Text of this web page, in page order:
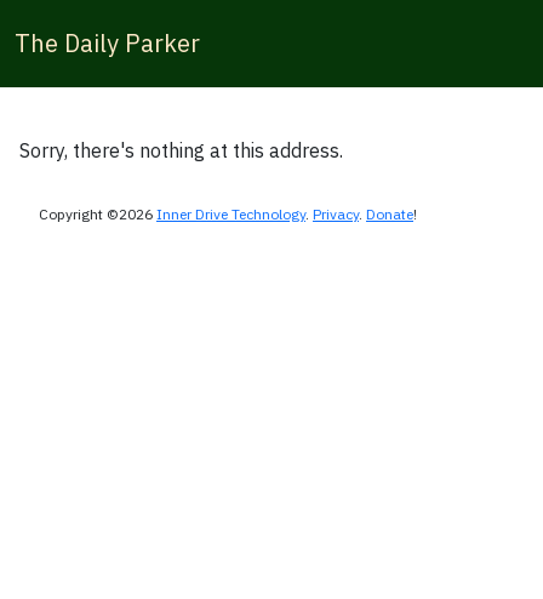
The Daily Parker
Sorry, there's nothing at this address.
Copyright ©2026 Inner Drive Technology. Privacy. Donate!